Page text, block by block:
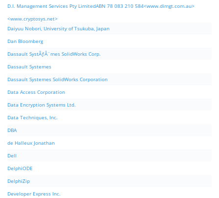
D.I. Management Services Pty LimitedABN 78 083 210 584<www.dimgt.com.au>
<www.cryptosys.net>
Daiyuu Nobori, University of Tsukuba, Japan
Dan Bloomberg
Dassault SystÃƒÂ¨mes SolidWorks Corp.
Dassault Systemes
Dassault Systemes SolidWorks Corporation
Data Access Corporation
Data Encryption Systems Ltd.
Data Techniques, Inc.
DBA
de Halleux Jonathan
Dell
DelphiODE
DelphiZip
Developer Express Inc.